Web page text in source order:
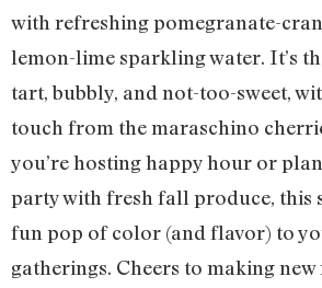
with refreshing pomegranate-
lemon-lime sparkling water. It’s
tart, bubbly, and not-too-sweet,
touch from the maraschino
you’re hosting happy hour or
party with fresh fall produce, this
fun pop of color (and flavor) to
gatherings. Cheers to making new